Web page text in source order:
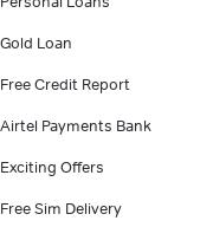
Gold Loan
Free Credit Report
Airtel Payments Bank
Exciting Offers
Free Sim Delivery